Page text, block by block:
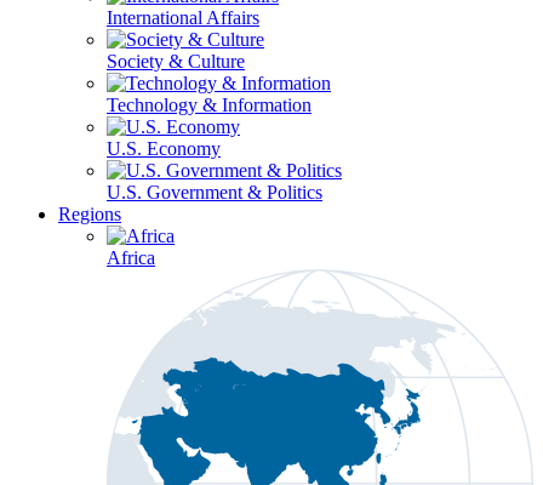
International Affairs
Society & Culture
Technology & Information
U.S. Economy
U.S. Government & Politics
Regions
Africa